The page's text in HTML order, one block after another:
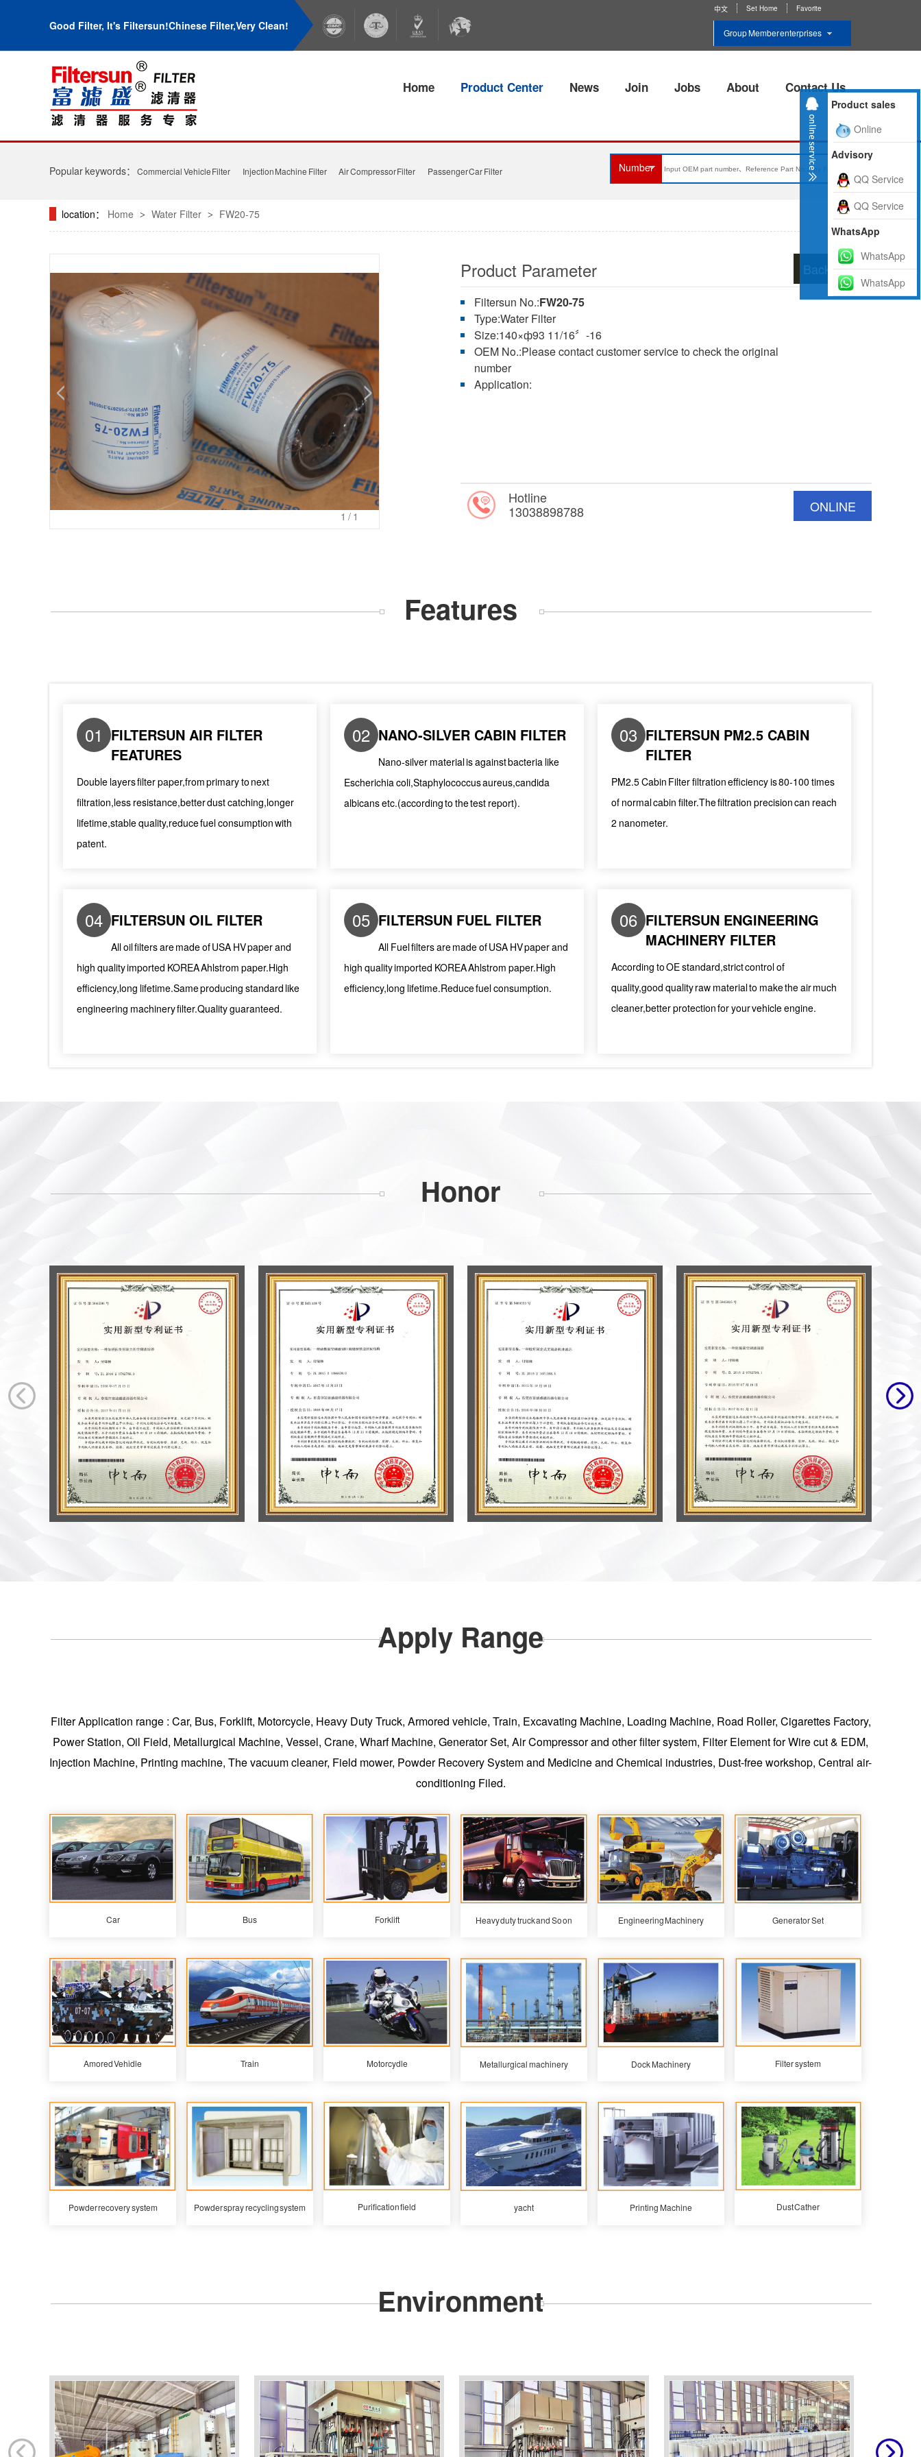
Good Filter, It's Filtersun!Chinese Filter,Very Clean!
中文 Set Home Favorite
Group Member enterprises
Home Product Center News Join Jobs About Contact Us
Number
Popular keywords： Commercial Vehicle Filter Injection Machine Filter Air Compressor Filter Passenger Car Filter
location： Home > Water Filter > FW20-75
1 /1
Product Parameter Back to list
Filtersun No.:FW20-75
Type:Water Filter
Size:140×ф93 11/16〞-16
OEM No.:Please contact customer service to check the original
number
Application:
ONLINE
Hotline
13038898788
Features
01 FILTERSUN AIR FILTER
FEATURES
Double layers filter paper,from primary to next
filtration,less resistance,better dust catching,longer
lifetime,stable quality,reduce fuel consumption with
patent.
02 NANO-SILVER CABIN FILTER
Nano-silver material is against bacteria like
Escherichia coli,Staphylococcus aureus,candida
albicans etc.(according to the test report).
03 FILTERSUN PM2.5 CABIN
FILTER
PM2.5 Cabin Filter filtration efficiency is 80-100 times
of normal cabin filter.The filtration precision can reach
2 nanometer.
04 FILTERSUN OIL FILTER
All oil filters are made of USA HV paper and
high quality imported KOREA Ahlstrom paper.High
efficiency,long lifetime.Same producing standard like
engineering machinery filter.Quality guaranteed.
05 FILTERSUN FUEL FILTER
All Fuel filters are made of USA HV paper and
high quality imported KOREA Ahlstrom paper.High
efficiency,long lifetime.Reduce fuel consumption.
06 FILTERSUN ENGINEERING
MACHINERY FILTER
According to OE standard,strict control of
quality,good quality raw material to make the air much
cleaner,better protection for your vehicle engine.
Honor
Apply Range
Filter Application range : Car, Bus, Forklift, Motorcycle, Heavy Duty Truck, Armored vehicle, Train, Excavating Machine, Loading Machine, Road Roller, Cigarettes Factory,
Power Station, Oil Field, Metallurgical Machine, Vessel, Crane, Wharf Machine, Generator Set, Air Compressor and other filter system, Filter Element for Wire cut & EDM,
Injection Machine, Printing machine, The vacuum cleaner, Field mower, Powder Recovery System and Medicine and Chemical industries, Dust-free workshop, Central air-
conditioning Filed.
Car Bus Forklift Heavy duty truck and So on Engineering Machinery Generator Set
Amored Vehidle Train Motorcydle Metallurgical machinery Dock Machinery Filter system
Powder recovery system Powder spray recycling system Purification field yacht Printing Machine Dust Cather
Environment
Product sales
Online
Advisory
QQ Service
QQ Service
WhatsApp
WhatsApp
WhatsApp